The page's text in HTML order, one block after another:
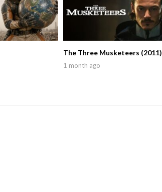
The Three Musketeers (2011)
1 month ago